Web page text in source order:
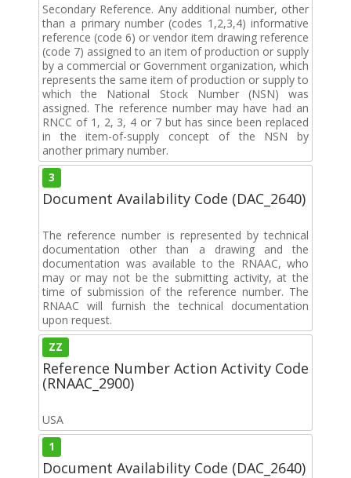
Secondary Reference. Any additional number, other
than a primary number (codes 1,2,3,4) informative
reference (code 6) or vendor item drawing reference
(code 7) assigned to an item of production or supply
by a commercial or Government organization, which
represents the same item of production or supply to
which the National Stock Number (NSN) was
assigned. The reference number may have had an
RNCC of 1, 2, 3, 4 or 7 but has since been replaced
in the item-of-supply concept of the NSN by
another primary number.
3
Document Availability Code (DAC_2640)
The reference number is represented by technical
documentation other than a drawing and the
documentation was available to the RNAAC, who
may or may not be the submitting activity, at the
time of submission of the reference number. The
RNAAC will furnish the technical documentation
upon request.
ZZ
Reference Number Action Activity Code
(RNAAC_2900)
USA
1
Document Availability Code (DAC_2640)